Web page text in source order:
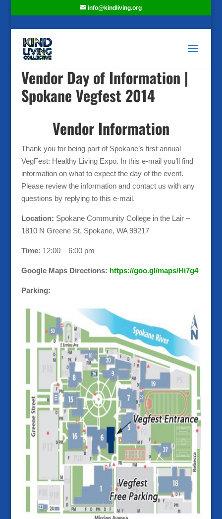
info@kindliving.org
Vendor Day of Information |
Spokane Vegfest 2014
Vendor Information
Thank you for being part of Spokane’s first annual
VegFest: Healthy Living Expo. In this e-mail you’ll find
information on what to expect the day of the event.
Please review the information and contact us with any
questions by replying to this e-mail.
Location: Spokane Community College in the Lair –
1810 N Greene St, Spokane, WA 99217
Time: 12:00 – 6:00 pm
Google Maps Directions: https://goo.gl/maps/Hi7g4
Parking: